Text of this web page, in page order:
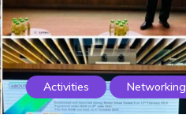
Activities Networking